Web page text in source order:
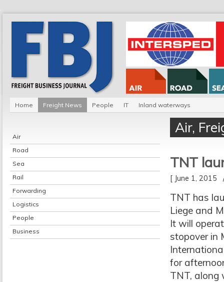
Home Freight News People IT Inland waterways
Air
Road
Sea
Rail
Forwarding
Logistics
People
Business
Air,
TNT
[ June 1,
TNT has
Liege and
It will
stopover in
for
TNT, along